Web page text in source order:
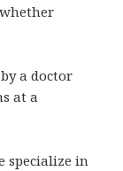
a doctor
at a
specialize in